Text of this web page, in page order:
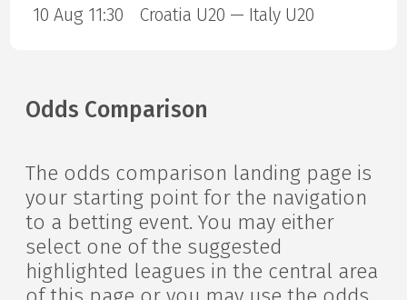
10 Aug 11:30
Croatia U20 — Italy U20
Odds Comparison
The odds comparison landing page is
your starting point for the navigation
to a betting event. You may either
select one of the suggested
highlighted leagues in the central area